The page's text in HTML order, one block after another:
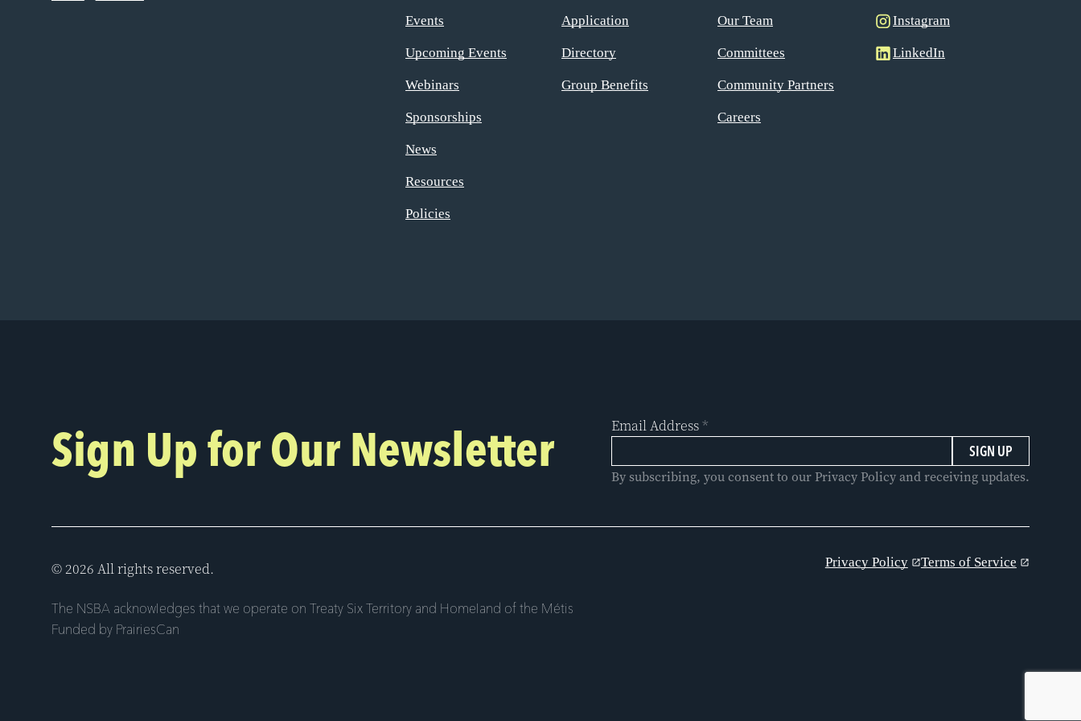
Events
Upcoming Events
Webinars
Sponsorships
News
Resources
Policies
Application
Directory
Group Benefits
Our Team
Committees
Community Partners
Careers
Instagram
LinkedIn
Sign Up for Our Newsletter Email Address*
By subscribing, you consent to our Privacy Policy and receiving updates.
© 2026 All rights reserved. Privacy Policy Terms of Service
The NSBA acknowledges that we operate on Treaty Six Territory and Homeland of the Métis
Funded by PrairiesCan